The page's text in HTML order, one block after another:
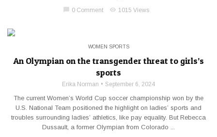
chat_bubble 0 Comment visibility 1015 Views
WOMEN SPORTS
An Olympian on the transgender threat to girls’s
sports
Erika Norman September 6, 2024
The current Women’s World Cup soccer championship won by the
U.S. National Team positioned the highlight on ladies’ sports and
troubles surrounding ladies’ athletics, like pay equality. But Rebecca
Dussault, a former Olympian from Colorado ...